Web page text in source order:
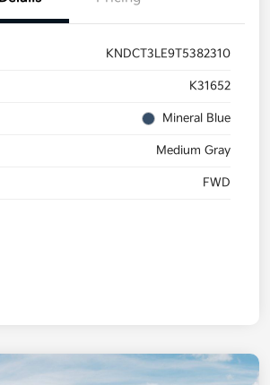
KNDCT3LE9T5382310
K31652
Mineral Blue
Medium Gray
FWD